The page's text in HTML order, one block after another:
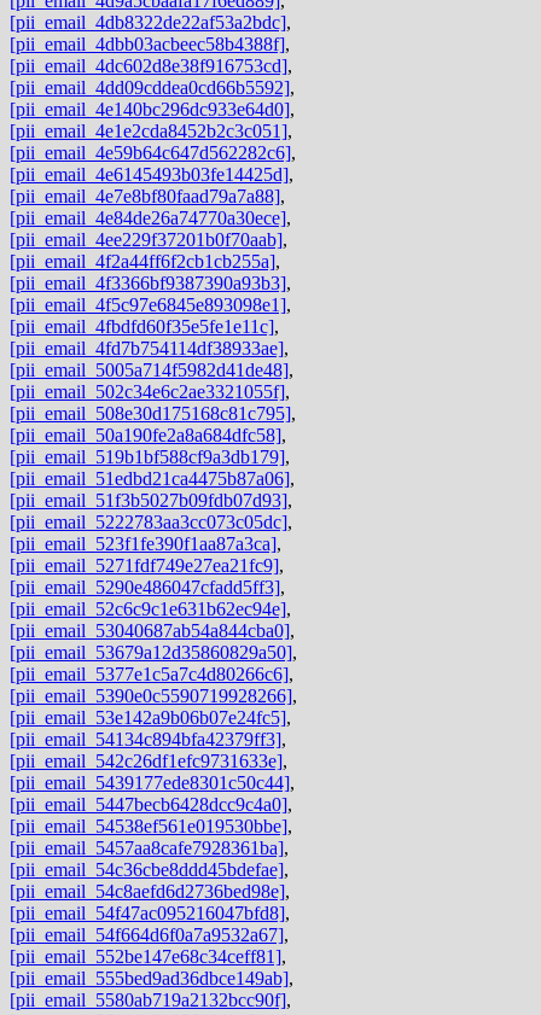
[pii_email_4db8322de22af53a2bdc],
[pii_email_4dbb03acbeec58b4388f],
[pii_email_4dc602d8e38f916753cd],
[pii_email_4dd09cddea0cd66b5592],
[pii_email_4e140bc296dc933e64d0],
[pii_email_4e1e2cda8452b2c3c051],
[pii_email_4e59b64c647d562282c6],
[pii_email_4e6145493b03fe14425d],
[pii_email_4e7e8bf80faad79a7a88],
[pii_email_4e84de26a74770a30ece],
[pii_email_4ee229f37201b0f70aab],
[pii_email_4f2a44ff6f2cb1cb255a],
[pii_email_4f3366bf9387390a93b3],
[pii_email_4f5c97e6845e893098e1],
[pii_email_4fbdfd60f35e5fe1e11c],
[pii_email_4fd7b754114df38933ae],
[pii_email_5005a714f5982d41de48],
[pii_email_502c34e6c2ae3321055f],
[pii_email_508e30d175168c81c795],
[pii_email_50a190fe2a8a684dfc58],
[pii_email_519b1bf588cf9a3db179],
[pii_email_51edbd21ca4475b87a06],
[pii_email_51f3b5027b09fdb07d93],
[pii_email_5222783aa3cc073c05dc],
[pii_email_523f1fe390f1aa87a3ca],
[pii_email_5271fdf749e27ea21fc9],
[pii_email_5290e486047cfadd5ff3],
[pii_email_52c6c9c1e631b62ec94e],
[pii_email_53040687ab54a844cba0],
[pii_email_53679a12d35860829a50],
[pii_email_5377e1c5a7c4d80266c6],
[pii_email_5390e0c5590719928266],
[pii_email_53e142a9b06b07e24fc5],
[pii_email_54134c894bfa42379ff3],
[pii_email_542c26df1efc9731633e],
[pii_email_5439177ede8301c50c44],
[pii_email_5447becb6428dcc9c4a0],
[pii_email_54538ef561e019530bbe],
[pii_email_5457aa8cafe7928361ba],
[pii_email_54c36cbe8ddd45bdefae],
[pii_email_54c8aefd6d2736bed98e],
[pii_email_54f47ac095216047bfd8],
[pii_email_54f664d6f0a7a9532a67],
[pii_email_552be147e68c34ceff81],
[pii_email_555bed9ad36dbce149ab],
[pii_email_5580ab719a2132bcc90f],